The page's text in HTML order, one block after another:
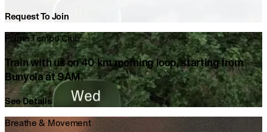
Request To Join
Palma Tempo Club
Train with us on 40 km morning loop, starting from
Bunyola at 9AM.
See Details
Breathe & Movement